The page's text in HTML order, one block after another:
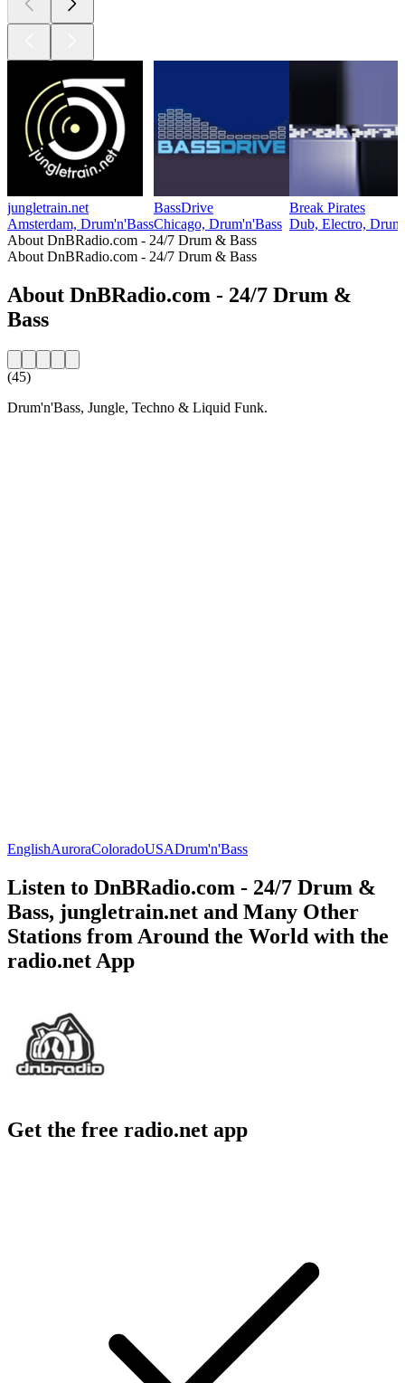
jungletrain.net
Amsterdam, Drum'n'Bass
BassDrive
Chicago, Drum'n'Bass
Break Pirates
Dub, Electro,
About DnBRadio.com - 24/7 Drum & Bass
About DnBRadio.com - 24/7 Drum & Bass
About DnBRadio.com - 24/7 Drum &
Bass
(45)
Drum'n'Bass, Jungle, Techno & Liquid Funk.
EnglishAuroraColoradoUSADrum'n'Bass
Listen to DnBRadio.com - 24/7 Drum &
Bass, jungletrain.net and Many Other
Stations from Around the World with the
radio.net App
Get the free radio.net app